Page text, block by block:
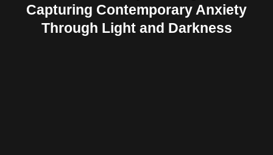
Capturing Contemporary Anxiety
Through Light and Darkness